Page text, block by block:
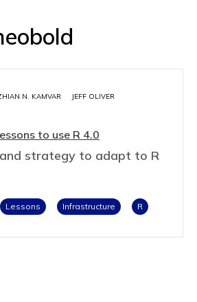
N. KAMVAR
JEFF OLIVER
to use R 4.0
strategy to adapt to R
Lessons Infrastructure R